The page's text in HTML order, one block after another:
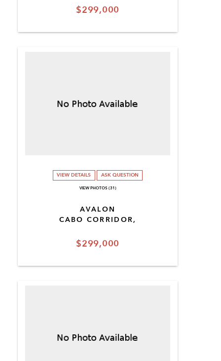
$299,000
$299,000
AVALON
CABO CORRIDOR,
VIEW DETAILS ASK QUESTION
VIEW PHOTOS (31)